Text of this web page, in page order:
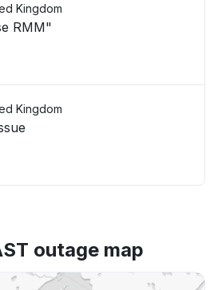
Kingdom
RMM"
Kingdom
outage map